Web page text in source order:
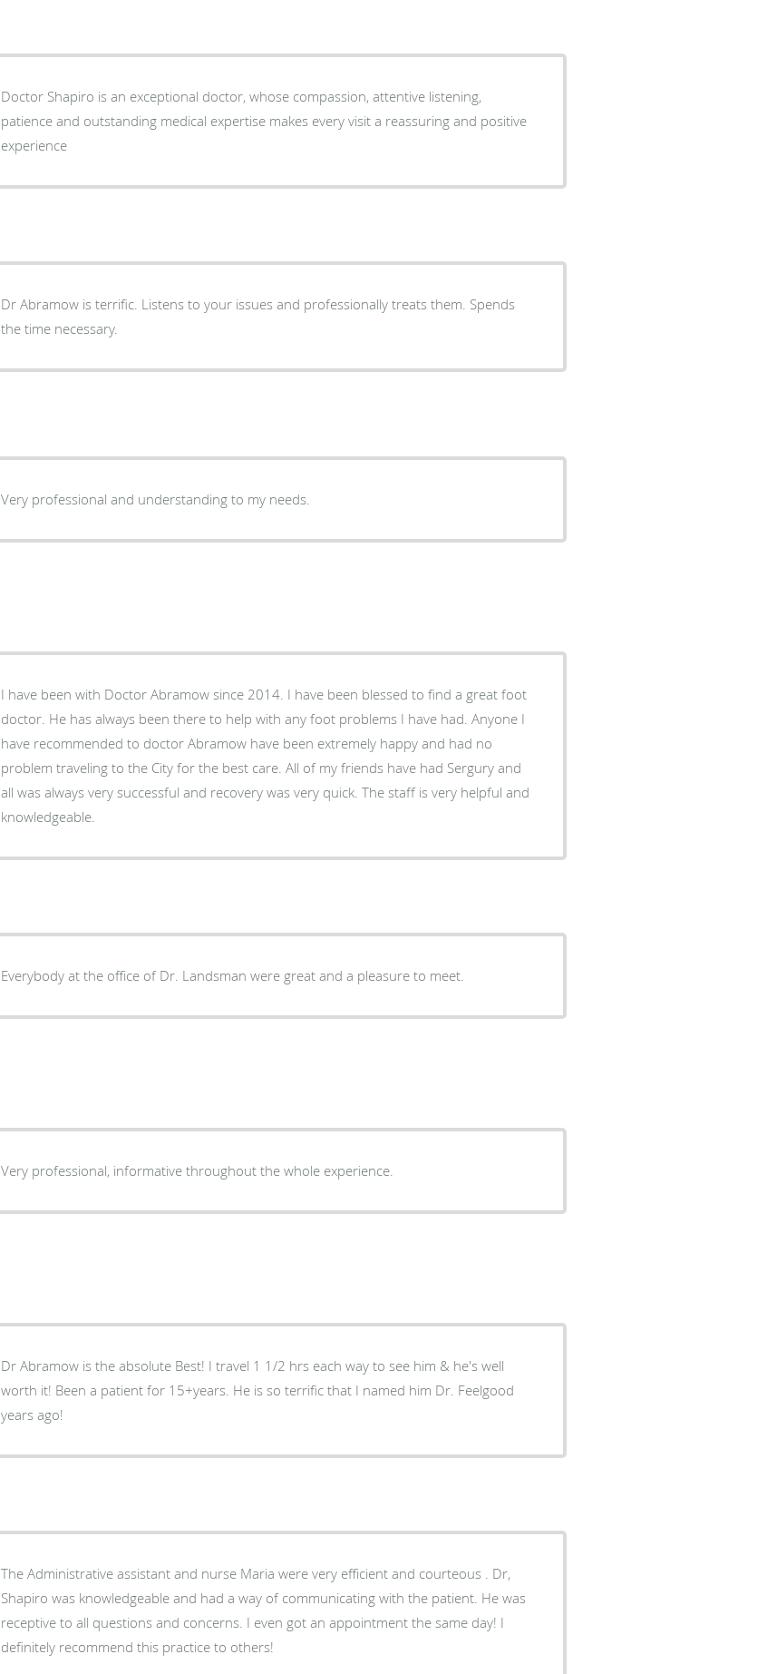
Doctor Shapiro is an exceptional doctor, whose compassion, attentive listening,
patience and outstanding medical expertise makes every visit a reassuring and positive
experience
Dr Abramow is terrific. Listens to your issues and professionally treats them. Spends
the time necessary.
Very professional and understanding to my needs.
I have been with Doctor Abramow since 2014. I have been blessed to find a great foot
doctor. He has always been there to help with any foot problems I have had. Anyone I
have recommended to doctor Abramow have been extremely happy and had no
problem traveling to the City for the best care. All of my friends have had Sergury and
all was always very successful and recovery was very quick. The staff is very helpful and
knowledgeable.
Everybody at the office of Dr. Landsman were great and a pleasure to meet.
Very professional, informative throughout the whole experience.
Dr Abramow is the absolute Best! I travel 1 1/2 hrs each way to see him & he's well
worth it! Been a patient for 15+years. He is so terrific that I named him Dr. Feelgood
years ago!
The Administrative assistant and nurse Maria were very efficient and courteous . Dr,
Shapiro was knowledgeable and had a way of communicating with the patient. He was
receptive to all questions and concerns. I even got an appointment the same day! I
definitely recommend this practice to others!